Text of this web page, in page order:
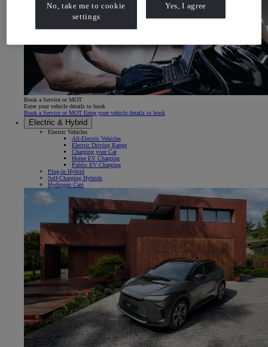
Book a Service or MOT
Enter your vehicle details to book
Book a Service or MOT Enter your vehicle details to book
Electric & Hybrid
Electric Vehicles
All-Electric Vehicles
Electric Driving Range
Charging your Car
Home EV Charging
Public EV Charging
Plug-in Hybrid
Self-Charging Hybrids
Hydrogen Cars
No, take me to cookie
settings
Yes, I agree